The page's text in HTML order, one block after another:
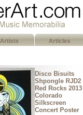
Artists
Articles
Disco Bisuits
Shpongle RJD2
Red Rocks 2013
Colorado
Silkscreen
Concert Poster